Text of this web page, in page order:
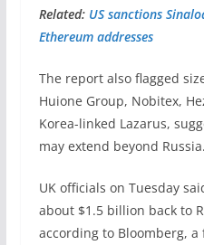
Related: US sanctions
Ethereum addresses
The report also flagged
Huione Group, Nobitex,
Korea-linked Lazarus,
may extend beyond Russia.
UK officials on Tuesday
about $1.5 billion back to
according to Bloomberg,